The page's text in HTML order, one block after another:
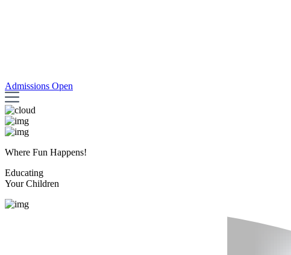
Admissions Open
Where Fun Happens!
Educating
Your Children